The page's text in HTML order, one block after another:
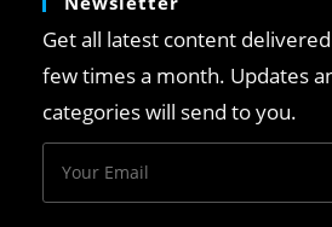
Get all latest content
few times a month. Updates
categories will send to you.